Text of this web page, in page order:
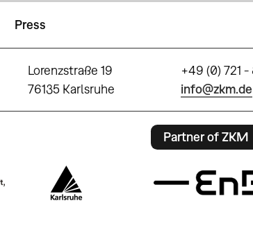
Press
Lorenzstraße 19
76135 Karlsruhe
+49 (0) 721
info@zkm.de
Partner of ZKM